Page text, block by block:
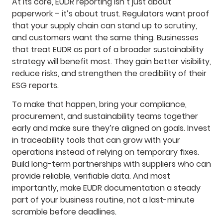
paperwork – it’s about trust. Regulators want proof
that your supply chain can stand up to scrutiny,
and customers want the same thing. Businesses
that treat EUDR as part of a broader sustainability
strategy will benefit most. They gain better visibility,
reduce risks, and strengthen the credibility of their
ESG reports.
To make that happen, bring your compliance,
procurement, and sustainability teams together
early and make sure they’re aligned on goals. Invest
in traceability tools that can grow with your
operations instead of relying on temporary fixes.
Build long-term partnerships with suppliers who can
provide reliable, verifiable data. And most
importantly, make EUDR documentation a steady
part of your business routine, not a last-minute
scramble before deadlines.